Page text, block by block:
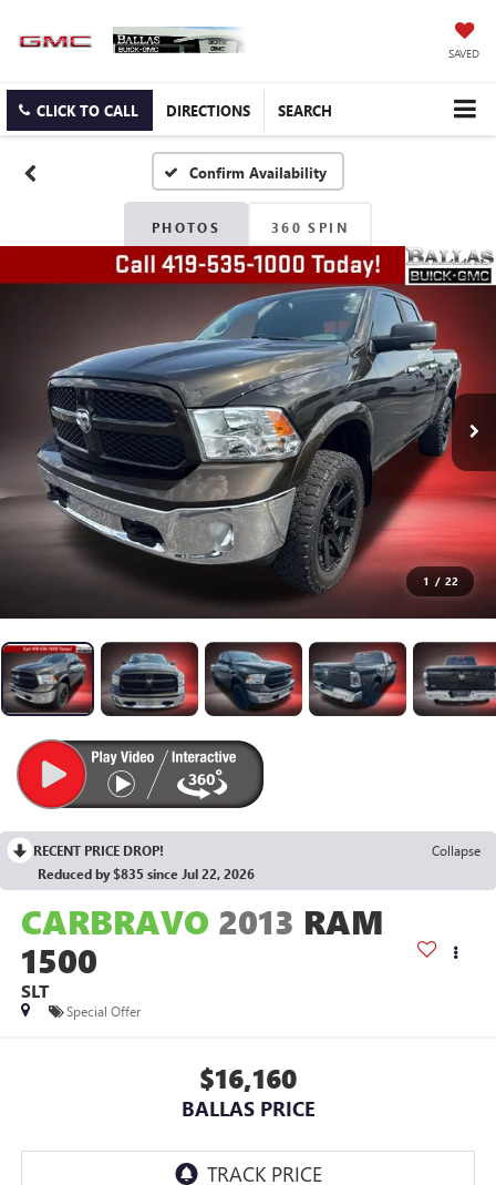
SAVED
CLICK TO CALL DIRECTIONS SEARCH
Confirm Availability
PHOTOS 360 SPIN
1 / 22
RECENT PRICE DROP!
Collapse
Reduced by $835 since Jul 22, 2026
CARBRAVO 2013 RAM
1500
SLT
Special Offer
$16,160
BALLAS PRICE